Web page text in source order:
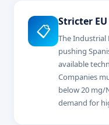
📋 Stricter
The Industrial
pushing
available
Companies
below 20 mg/
demand for